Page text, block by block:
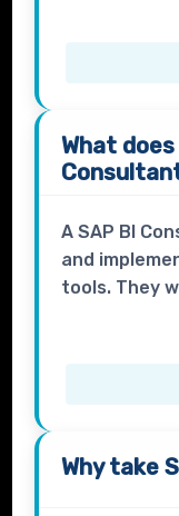
What
A SAP BI
and
tools. They
Why take